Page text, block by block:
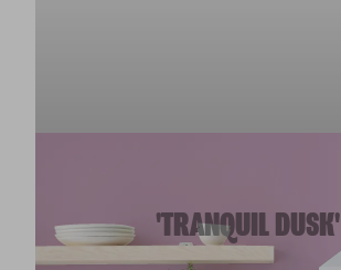
'TRANQUIL DUSK'